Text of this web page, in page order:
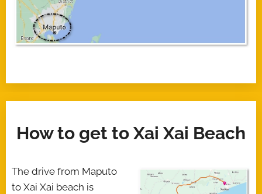
How to get to Xai Xai Beach
The drive from Maputo
to Xai Xai beach is